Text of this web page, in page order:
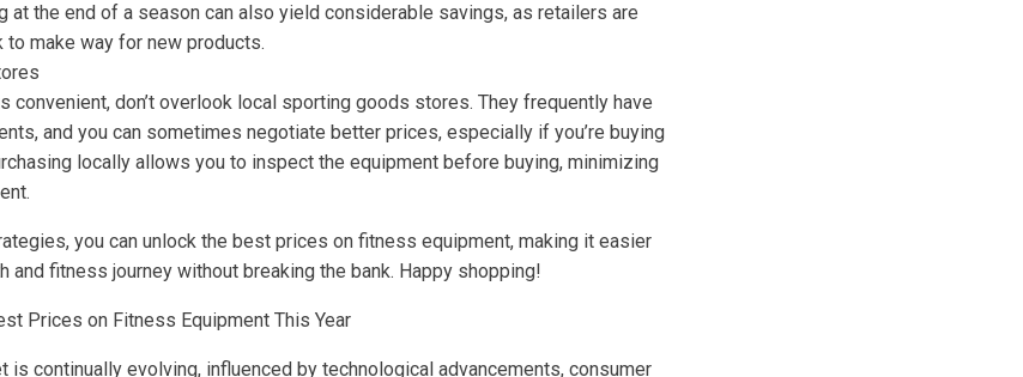
at the end of a season can also yield considerable savings, as retailers are
make way for new products.
convenient, don’t overlook local sporting goods stores. They frequently have
and you can sometimes negotiate better prices, especially if you’re buying
locally allows you to inspect the equipment before buying, minimizing
you can unlock the best prices on fitness equipment, making it easier
and fitness journey without breaking the bank. Happy shopping!
Prices on Fitness Equipment This Year
is continually evolving, influenced by technological advancements, consumer